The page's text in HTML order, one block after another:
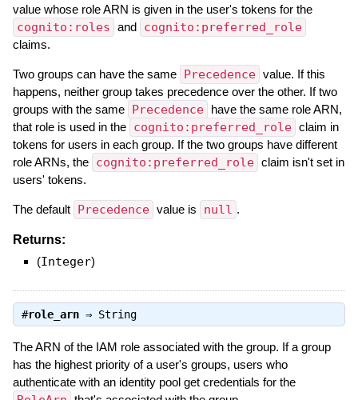
value whose role ARN is given in the user's tokens for the
cognito:roles and cognito:preferred_role
claims.
Two groups can have the same Precedence value. If this
happens, neither group takes precedence over the other. If two
groups with the same Precedence
have the same role ARN,
that role is used in the cognito:preferred_role claim in
tokens for users in each group. If the two groups have different
role ARNs, the cognito:preferred_role claim isn't set in
users' tokens.
The default Precedence value is null .
Returns:
(Integer)
#role_arn⇒ String
The ARN of the IAM role associated with the group. If a group
has the highest priority of a user's groups, users who
authenticate with an identity pool get credentials for the